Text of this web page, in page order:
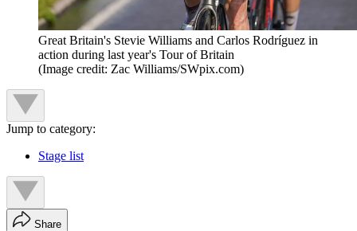
Great Britain's Stevie Williams and Carlos Rodríguez in
action during last year's Tour of Britain
(Image credit: Zac Williams/SWpix.com)
Jump to category:
Stage list
Share